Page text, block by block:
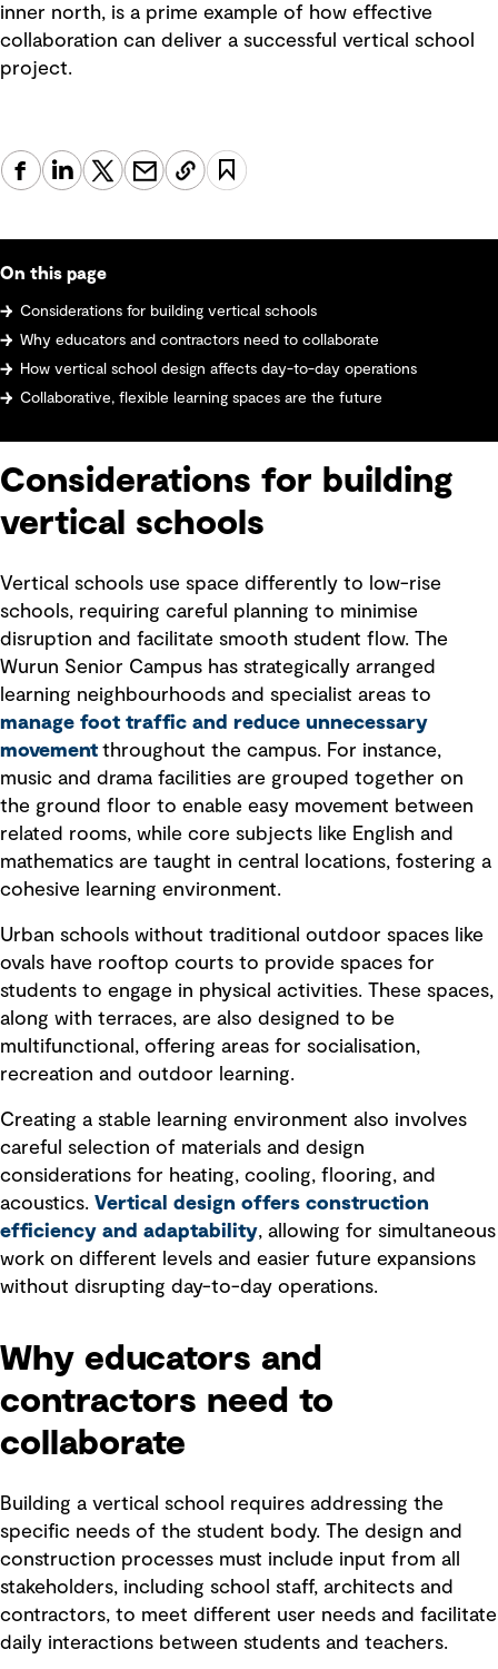
inner north, is a prime example of how effective
collaboration can deliver a successful vertical school
project.
On this page
Considerations for building vertical schools
Why educators and contractors need to collaborate
How vertical school design affects day-to-day operations
Collaborative, flexible learning spaces are the future
Considerations for building
vertical schools
Vertical schools use space differently to low-rise
schools, requiring careful planning to minimise
disruption and facilitate smooth student flow. The
Wurun Senior Campus has strategically arranged
learning neighbourhoods and specialist areas to
manage foot traffic and reduce unnecessary
movement throughout the campus. For instance,
music and drama facilities are grouped together on
the ground floor to enable easy movement between
related rooms, while core subjects like English and
mathematics are taught in central locations, fostering a
cohesive learning environment.
Urban schools without traditional outdoor spaces like
ovals have rooftop courts to provide spaces for
students to engage in physical activities. These spaces,
along with terraces, are also designed to be
multifunctional, offering areas for socialisation,
recreation and outdoor learning.
Creating a stable learning environment also involves
careful selection of materials and design
considerations for heating, cooling, flooring, and
acoustics. Vertical design offers construction
efficiency and adaptability, allowing for simultaneous
work on different levels and easier future expansions
without disrupting day-to-day operations.
Why educators and
contractors need to
collaborate
Building a vertical school requires addressing the
specific needs of the student body. The design and
construction processes must include input from all
stakeholders, including school staff, architects and
contractors, to meet different user needs and facilitate
daily interactions between students and teachers.